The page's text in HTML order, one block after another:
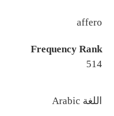
affero
Frequency Rank
514
اللغة